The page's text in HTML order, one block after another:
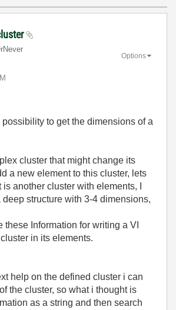
Options
possibility to get the dimensions of a
cluster that might change its
a new element to this cluster, lets
another cluster with elements, I
structure with 3-4 dimensions,
these Information for writing a VI
in its elements.
help on the defined cluster i can
the cluster, so what i thought is
as a string and then search